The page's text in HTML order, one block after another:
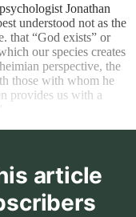
Jonathan
understood not as the
that “God exists” or
our species creates
perspective, the
those with whom he
provides us with a
article